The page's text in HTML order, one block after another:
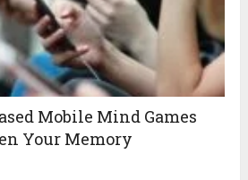
Mobile Mind Games
Your Memory